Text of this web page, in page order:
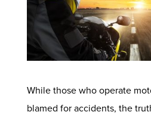
While those who operate
blamed for accidents, the